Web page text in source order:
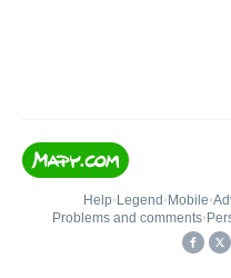
Help• Legend • Mobile•
Problems and comments•